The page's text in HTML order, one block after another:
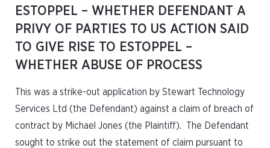
ESTOPPEL – WHETHER DEFENDANT A
PRIVY OF PARTIES TO US ACTION SAID
TO GIVE RISE TO ESTOPPEL –
WHETHER ABUSE OF PROCESS
This was a strike-out application by Stewart Technology
Services Ltd (the Defendant) against a claim of breach of
contract by Michael Jones (the Plaintiff). The Defendant
sought to strike out the statement of claim pursuant to